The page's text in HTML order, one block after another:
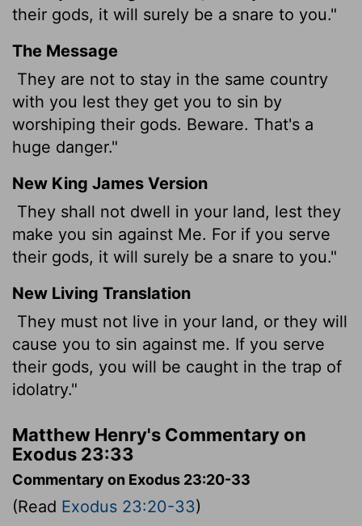
their gods, it will surely be a snare to you."
The Message
They are not to stay in the same country
with you lest they get you to sin by
worshiping their gods. Beware. That's a
huge danger."
New King James Version
They shall not dwell in your land, lest they
make you sin against Me. For if you serve
their gods, it will surely be a snare to you."
New Living Translation
They must not live in your land, or they will
cause you to sin against me. If you serve
their gods, you will be caught in the trap of
idolatry."
Matthew Henry's Commentary on
Exodus 23:33
Commentary on Exodus 23:20-33
(Read Exodus 23:20-33)